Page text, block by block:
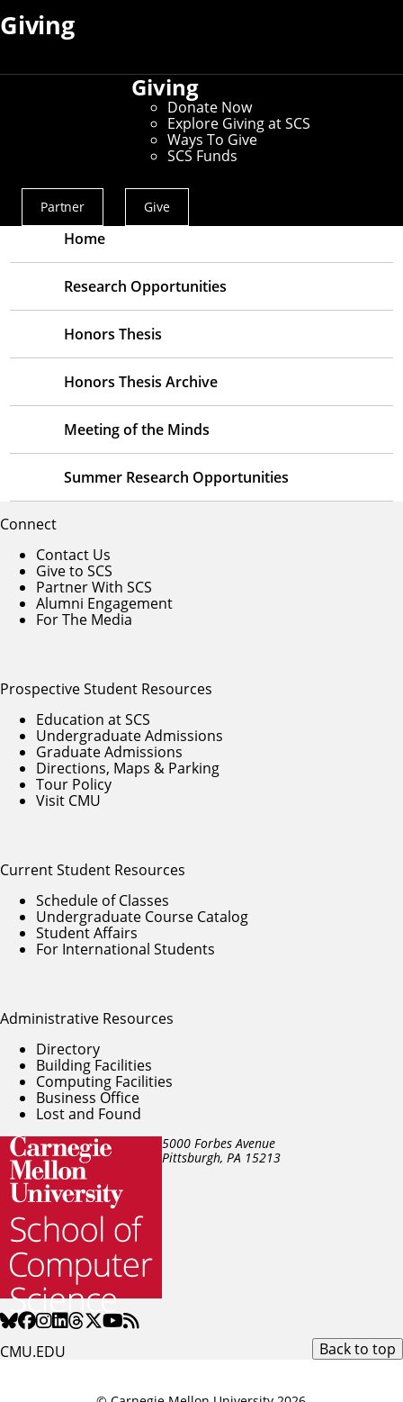
Giving
Giving
Donate Now
Explore Giving at SCS
Ways To Give
SCS Funds
Actions
Partner Give
Mid-Thesis Check-In
Finishing Your Thesis
Undergraduate Research
Home
Research Opportunities
Honors Thesis
Honors Thesis Archive
Meeting of the Minds
Summer Research Opportunities
5000 Forbes Avenue
Pittsburgh, PA 15213
CMU.EDU
Connect
Contact Us
Give to SCS
Partner With SCS
Alumni Engagement
For The Media
Prospective Student Resources
Education at SCS
Undergraduate Admissions
Graduate Admissions
Directions, Maps & Parking
Tour Policy
Visit CMU
Current Student Resources
Schedule of Classes
Undergraduate Course Catalog
Student Affairs
For International Students
Administrative Resources
Directory
Building Facilities
Computing Facilities
Business Office
Lost and Found
Back to top